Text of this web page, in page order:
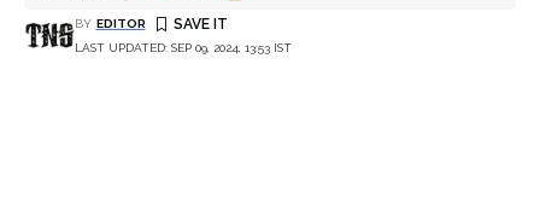
LAST UPDATED: SEP 09, 2024, 13:53 IST
BY EDITOR